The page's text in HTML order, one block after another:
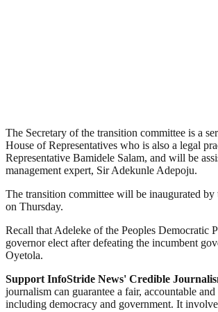
The Secretary of the transition committee is a
House of Representatives who is also a legal
Representative Bamidele Salam, and will be
management expert, Sir Adekunle Adepoju.
The transition committee will be inaugurated by
on Thursday.
Recall that Adeleke of the Peoples Democratic
governor elect after defeating the incumbent
Oyetola.
Support InfoStride News' Credible
journalism can guarantee a fair, accountable and
including democracy and government. It